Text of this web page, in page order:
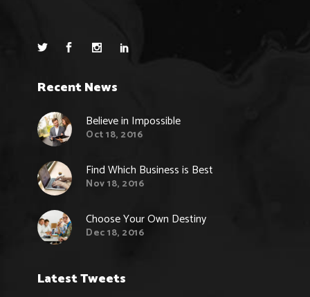
Recent News
Believe in Impossible
Oct 18, 2016
Find Which Business is Best
Nov 18, 2016
Choose Your Own Destiny
Dec 18, 2016
Latest Tweets